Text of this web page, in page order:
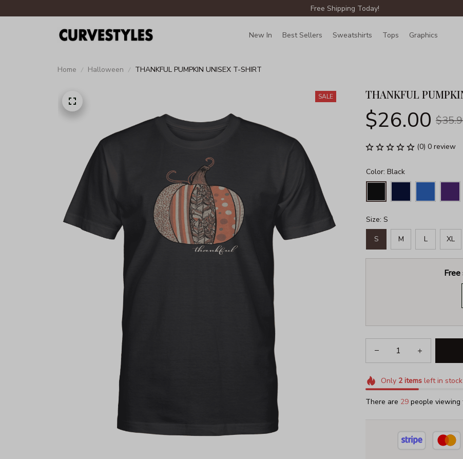
Free Shipping Today!
New In Best Sellers Sweatshirts Tops Graphics
Home Halloween THANKFUL PUMPKIN UNISEX T-SHIRT
SALE THANKFUL
$26.00
(0) 0 review
Color: Black
Size: S
S M L XL
Only 2itemsleft in stock
There are 29 people viewing